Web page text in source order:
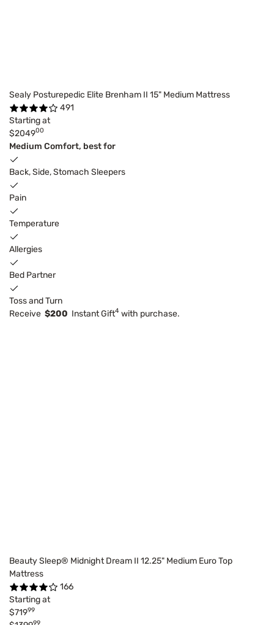
Sealy Posturepedic Elite Brenham II 15" Medium Mattress
491
Starting at
$204900
Medium Comfort, best for
Back, Side, Stomach Sleepers
Pain
Temperature
Allergies
Bed Partner
Toss and Turn
Receive $200 Instant Gift4 with purchase.
Beauty Sleep® Midnight Dream II 12.25" Medium Euro Top
Mattress
166
Starting at
$71999
99